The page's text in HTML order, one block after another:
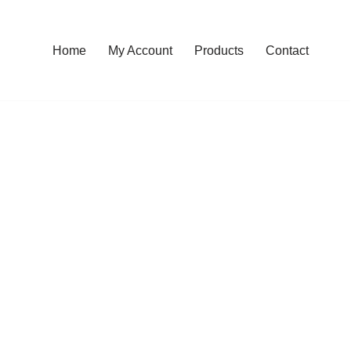
Home My Account Products Contact